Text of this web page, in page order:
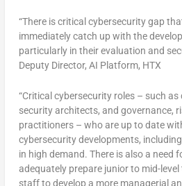
“There is critical cybersecurity gap
immediately catch up with the
particularly in their evaluation and
Deputy Director, AI Platform, HTX
“Critical cybersecurity roles – such
security architects, and governance,
practitioners – who are up to date
cybersecurity developments,
in high demand. There is also a need
adequately prepare junior to mid-
staff to develop a more managerial